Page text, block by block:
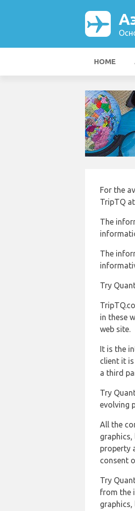
HOME
For the
TripTQ
The
The
Try
in these
web site.
It is the
client it
a third
Try
evolving
All the
property
consent
Try
from the